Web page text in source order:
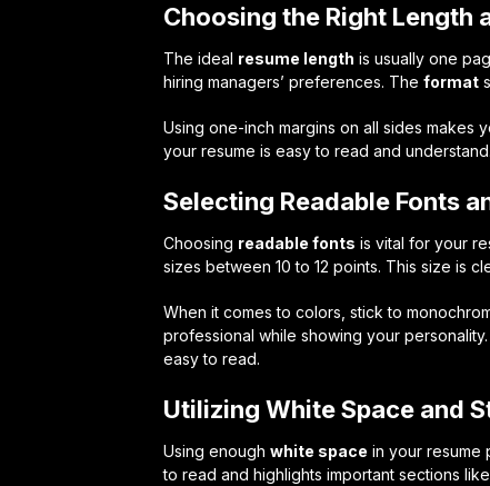
Choosing the Right Length
The ideal resume length is usually one
hiring managers’ preferences. The format
Using one-inch margins on all sides makes
your resume is easy to read and understand.
Selecting Readable Fonts
Choosing readable fonts is vital for your
sizes between 10 to 12 points. This size is
When it comes to colors, stick to
professional while showing your
easy to read.
Utilizing White Space and
Using enough white space in your resume
to read and highlights important sections